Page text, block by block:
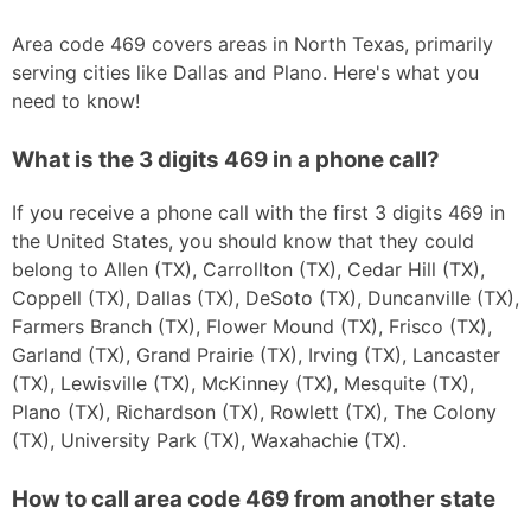
Area code 469 covers areas in North Texas, primarily
serving cities like Dallas and Plano. Here's what you
need to know!
What is the 3 digits 469 in a phone call?
If you receive a phone call with the first 3 digits 469 in
the United States, you should know that they could
belong to Allen (TX), Carrollton (TX), Cedar Hill (TX),
Coppell (TX), Dallas (TX), DeSoto (TX), Duncanville (TX),
Farmers Branch (TX), Flower Mound (TX), Frisco (TX),
Garland (TX), Grand Prairie (TX), Irving (TX), Lancaster
(TX), Lewisville (TX), McKinney (TX), Mesquite (TX),
Plano (TX), Richardson (TX), Rowlett (TX), The Colony
(TX), University Park (TX), Waxahachie (TX).
How to call area code 469 from another state